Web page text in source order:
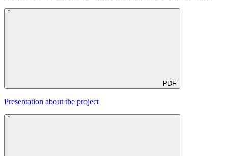
PDF
Presentation about the project